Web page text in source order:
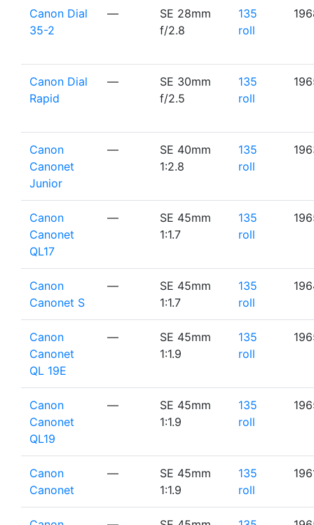
Canon Dial
35-2
—
SE 28mm
f/2.8
135
roll
Canon Dial
Rapid
—
SE 30mm
f/2.5
135
roll
Canon
Canonet
Junior
—
SE 40mm
1:2.8
135
roll
Canon
Canonet
QL17
—
SE 45mm
1:1.7
135
roll
Canon
Canonet S
—
SE 45mm
1:1.7
135
roll
Canon
Canonet
QL 19E
—
SE 45mm
1:1.9
135
roll
Canon
Canonet
QL19
—
SE 45mm
1:1.9
135
roll
Canon
Canonet
—
SE 45mm
1:1.9
135
roll